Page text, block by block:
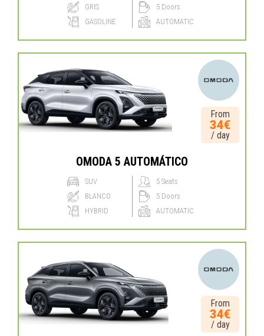
GRIS
GASOLINE
5 Doors
AUTOMATIC
From
34€
/ day
OMODA 5 AUTOMÁTICO
SUV
BLANCO
HYBRID
5 Seats
5 Doors
AUTOMATIC
From
34€
/ day